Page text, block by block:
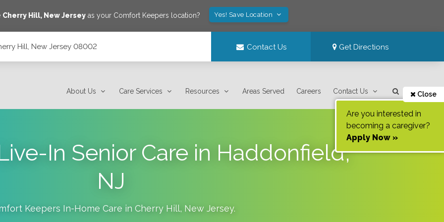
Cherry Hill, New Jersey as your Comfort Keepers location? Yes! Save Location
Hill, New Jersey 08002 Contact Us Get Directions
About Us Care Services Resources Areas Served Careers Contact Us Close
Are you interested in
becoming a caregiver?
Apply Now »
In Senior Care in Haddonfield,
NJ
Keepers In-Home Care in Cherry Hill, New Jersey.